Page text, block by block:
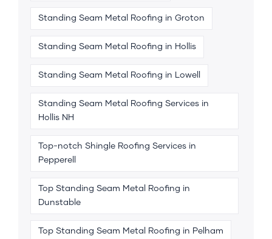
Standing Seam Metal Roofing in Groton
Standing Seam Metal Roofing in Hollis
Standing Seam Metal Roofing in Lowell
Standing Seam Metal Roofing Services in
Hollis NH
Top-notch Shingle Roofing Services in
Pepperell
Top Standing Seam Metal Roofing in
Dunstable
Top Standing Seam Metal Roofing in Pelham